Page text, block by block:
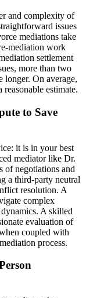
and complexity of
issues
mediations take
mediation work
settlement
more than two
longer. On average,
estimate.
to Save
it is in your best
mediator like Dr.
of negotiations and
a third-party neutral
resolution. A
complex
A skilled
evaluation of
coupled with
process.